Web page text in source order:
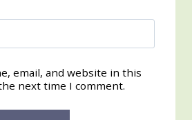
email, and website in this
next time I comment.